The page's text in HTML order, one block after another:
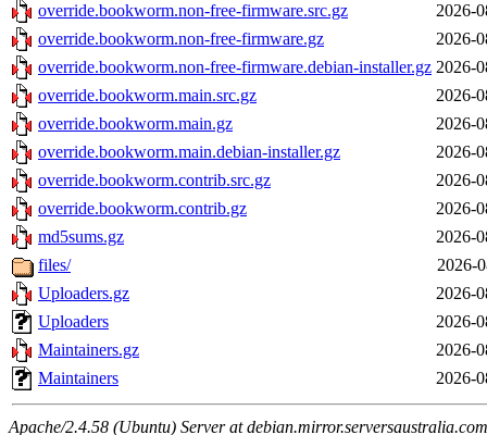
override.bookworm.non-free-firmware.src.gz
2026-
override.bookworm.non-free-firmware.gz
2026-
override.bookworm.non-free-firmware.debian-installer.gz 2026-
override.bookworm.main.src.gz
2026-
override.bookworm.main.gz
2026-
override.bookworm.main.debian-installer.gz
2026-
override.bookworm.contrib.src.gz
2026-
override.bookworm.contrib.gz
2026-
md5sums.gz
2026-
files/
2026-
Uploaders.gz
2026-
Uploaders
2026-
Maintainers.gz
2026-
Maintainers
2026-
Apache/2.4.58 (Ubuntu) Server at